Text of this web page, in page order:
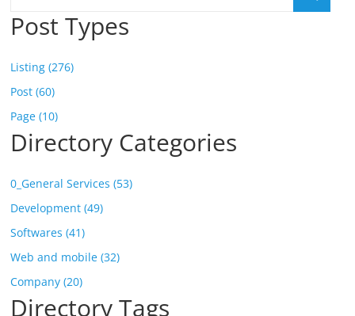
Post Types
Listing (276)
Post (60)
Page (10)
Directory Categories
0_General Services (53)
Development (49)
Softwares (41)
Web and mobile (32)
Company (20)
Directory Tags